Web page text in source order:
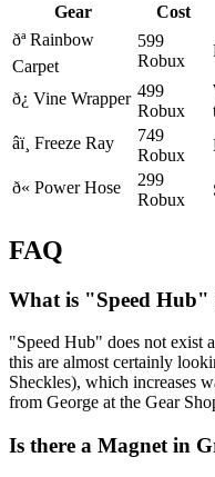
Gear Cost
ðª Rainbow
Carpet
599
Robux
ð¿ Vine Wrapper 499
Robux
âï¸ Freeze Ray
749
Robux
ð« Power Hose
299
Robux
FAQ
What is "Speed Hub"
"Speed Hub" does not exist
this are almost certainly
Sheckles), which increases
from George at the Gear
Is there a Magnet in